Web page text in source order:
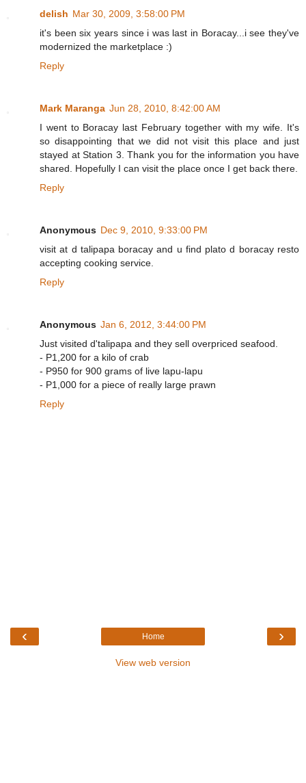
delish Mar 30, 2009, 3:58:00 PM
it's been six years since i was last in Boracay...i see they've
modernized the marketplace :)
Reply
Mark Maranga Jun 28, 2010, 8:42:00 AM
I went to Boracay last February together with my wife. It's
so disappointing that we did not visit this place and just
stayed at Station 3. Thank you for the information you have
shared. Hopefully I can visit the place once I get back there.
Reply
Anonymous Dec 9, 2010, 9:33:00 PM
visit at d talipapa boracay and u find plato d boracay resto
accepting cooking service.
Reply
Anonymous Jan 6, 2012, 3:44:00 PM
Just visited d'talipapa and they sell overpriced seafood.
- P1,200 for a kilo of crab
- P950 for 900 grams of live lapu-lapu
- P1,000 for a piece of really large prawn
Reply
‹ ›
Home
View web version